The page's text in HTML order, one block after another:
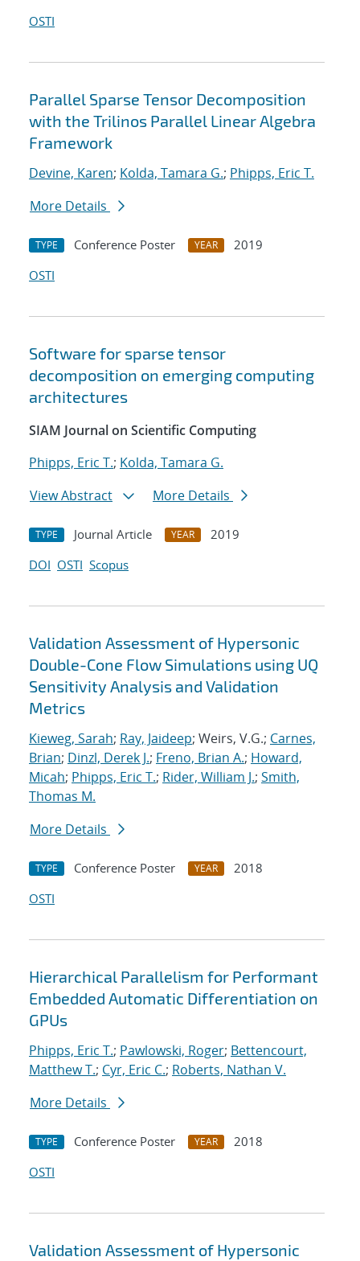
OSTI
Parallel Sparse Tensor Decomposition
with the Trilinos Parallel Linear Algebra
Framework
Devine, Karen; Kolda, Tamara G.; Phipps, Eric T.
More Details
TYPE Conference Poster YEAR
2019
OSTI
Software for sparse tensor
decomposition on emerging computing
architectures
SIAM Journal on Scientific Computing
Phipps, Eric T.; Kolda, Tamara G.
View Abstract
More Details
TYPE Journal Article YEAR
2019
DOI OSTI Scopus
Validation Assessment of Hypersonic
Double-Cone Flow Simulations using UQ
Sensitivity Analysis and Validation
Metrics
Kieweg, Sarah; Ray, Jaideep; Weirs, V.G.; Carnes,
Brian; Dinzl, Derek J.; Freno, Brian A.; Howard,
Micah; Phipps, Eric T.; Rider, William J.; Smith,
Thomas M.
More Details
TYPE Conference Poster YEAR
2018
OSTI
Hierarchical Parallelism for Performant
Embedded Automatic Differentiation on
GPUs
Phipps, Eric T.; Pawlowski, Roger; Bettencourt,
Matthew T.; Cyr, Eric C.; Roberts, Nathan V.
More Details
TYPE Conference Poster YEAR
2018
OSTI
Validation Assessment of Hypersonic